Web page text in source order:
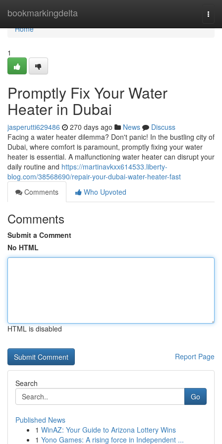
bookmarkingdelta
Home
Home
1
Promptly Fix Your Water
Heater in Dubai
jasperutti629486 270 days ago News
Discuss
Facing a water heater dilemma? Don't panic! In the bustling city of
Dubai, where comfort is paramount, promptly fixing your water
heater is essential. A malfunctioning water heater can disrupt your
daily routine and https://martinavkxx614533.liberty-
blog.com/38568690/repair-your-dubai-water-heater-fast
Comments
Who Upvoted
Comments
Submit a Comment
No HTML
HTML is disabled
Report Page
Search
Go
Published News
1 WinAZ: Your Guide to Arizona Lottery Wins
1 Yono Games: A rising force in Independent ...